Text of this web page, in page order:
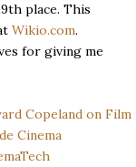
place. This
Wikio.com.
for giving me
Copeland on Film
Cinema